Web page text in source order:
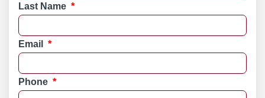
Last Name *
Email *
Phone *